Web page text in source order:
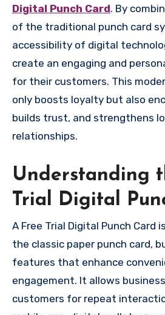
Digital Punch Card. By
of the traditional punch card
accessibility of digital
create an engaging and
for their customers. This
only boosts loyalty but also
builds trust, and strengthens
relationships.
Understanding
Trial Digital
A Free Trial Digital Punch Card
the classic paper punch card,
features that enhance
engagement. It allows
customers for repeat